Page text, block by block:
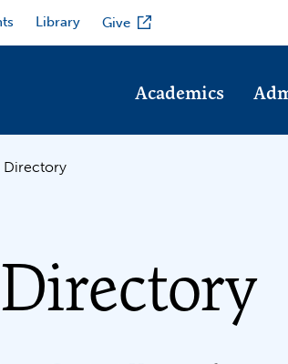
Library Give
Academics
Directory